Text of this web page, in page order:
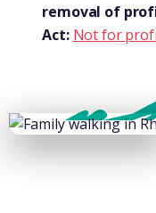
removal of
Act: Not for